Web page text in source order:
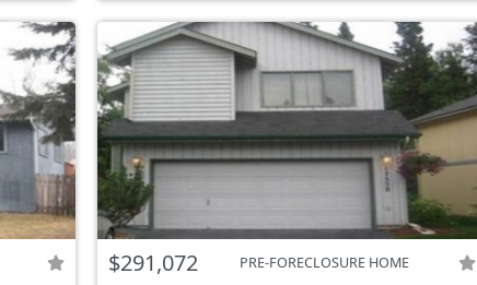
$291,072 PRE-FORECLOSURE HOME